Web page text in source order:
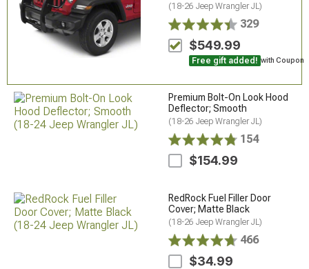
(18-26 Jeep Wrangler JL)
329
$549.99
Free gift added! with Coupon
Premium Bolt-On Look Hood
Deflector; Smooth
(18-26 Jeep Wrangler JL)
154
$154.99
RedRock Fuel Filler Door
Cover; Matte Black
(18-26 Jeep Wrangler JL)
466
$34.99